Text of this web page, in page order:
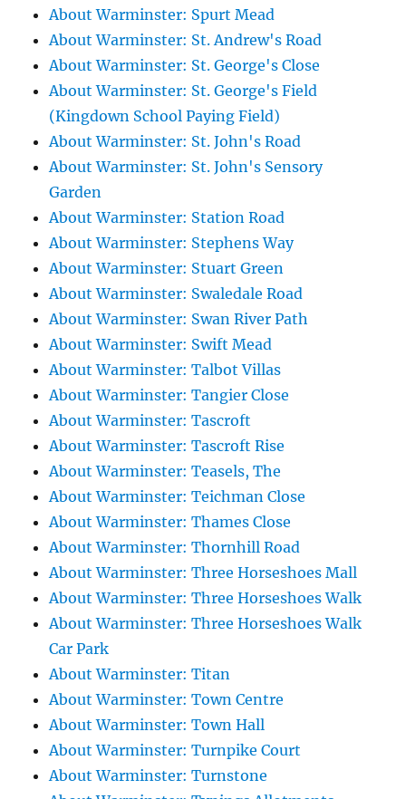
About Warminster: Spurt Mead
About Warminster: St. Andrew's Road
About Warminster: St. George's Close
About Warminster: St. George's Field
(Kingdown School Paying Field)
About Warminster: St. John's Road
About Warminster: St. John's Sensory
Garden
About Warminster: Station Road
About Warminster: Stephens Way
About Warminster: Stuart Green
About Warminster: Swaledale Road
About Warminster: Swan River Path
About Warminster: Swift Mead
About Warminster: Talbot Villas
About Warminster: Tangier Close
About Warminster: Tascroft
About Warminster: Tascroft Rise
About Warminster: Teasels, The
About Warminster: Teichman Close
About Warminster: Thames Close
About Warminster: Thornhill Road
About Warminster: Three Horseshoes Mall
About Warminster: Three Horseshoes Walk
About Warminster: Three Horseshoes Walk
Car Park
About Warminster: Titan
About Warminster: Town Centre
About Warminster: Town Hall
About Warminster: Turnpike Court
About Warminster: Turnstone